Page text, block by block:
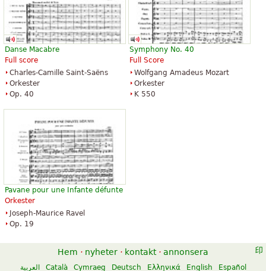
Danse Macabre
Full score
Charles-Camille Saint-Saëns
Orkester
Op. 40
Symphony No. 40
Full Score
Wolfgang Amadeus Mozart
Orkester
K 550
Pavane pour une Infante défunte
Orkester
Joseph-Maurice Ravel
Op. 19
Hem · nyheter · kontakt · annonsera
العربية Català Cymraeg Deutsch Ελληνικά English Español